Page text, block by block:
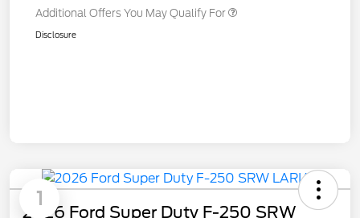
Additional Offers You May Qualify For
Disclosure
1
2026 Ford Super Duty F-250 SRW